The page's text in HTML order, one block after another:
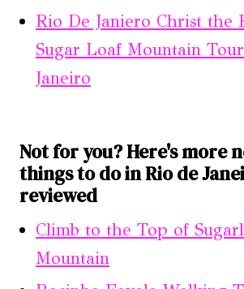
Rio De Janiero Christ the
Sugar Loaf Mountain
Janeiro
Not for you? Here's more
things to do in Rio de
reviewed
Climb to the Top of
Mountain